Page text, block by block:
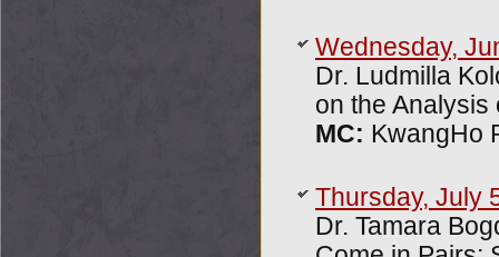
Wednesday,
Dr. Ludmilla
on the Analysis
MC: KwangHo
Thursday, July
Dr. Tamara